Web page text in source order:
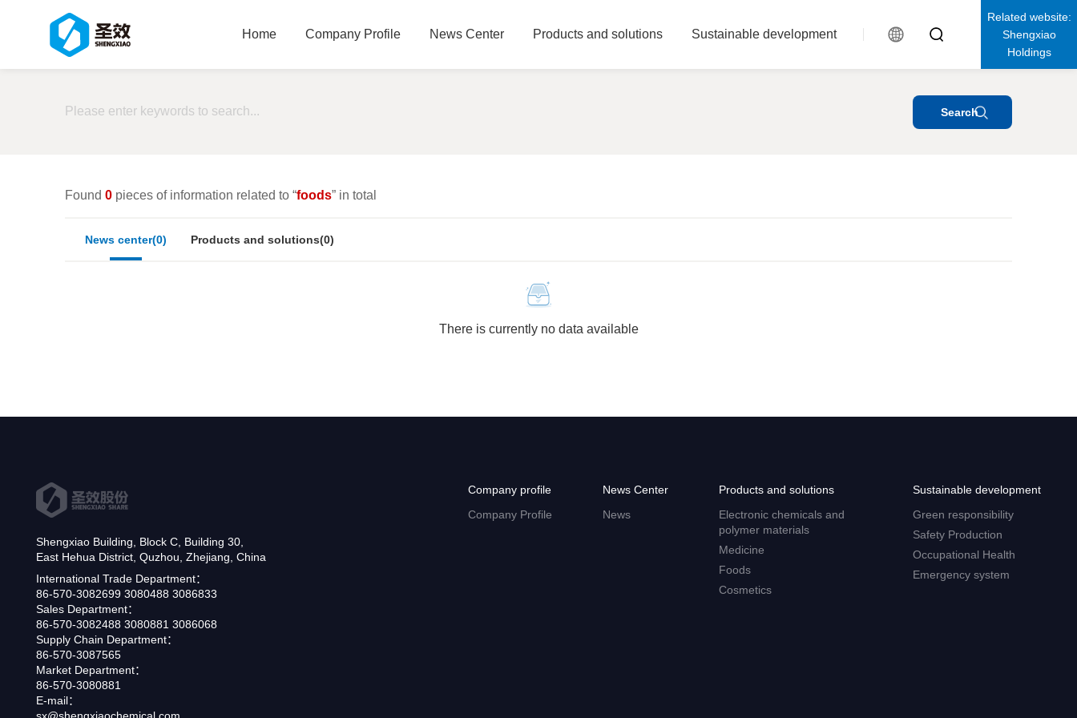
Home Company Profile News Center Products and solutions Sustainable development
Related website:
Shengxiao
Holdings
Found 0pieces of information related to “foods” in total
News center(0) Products and solutions(0)
There is currently no data available
Shengxiao Building, Block C, Building 30,
East Hehua District, Quzhou, Zhejiang, China
International Trade Department：
86-570-3082699 3080488 3086833
Sales Department：
86-570-3082488 3080881 3086068
Supply Chain Department：
86-570-3087565
Market Department：
86-570-3080881
E-mail：
sx@shengxiaochemical.com
Company profile
Company Profile
News Center
News
Products and solutions
Electronic chemicals and
polymer materials
Medicine
Foods
Cosmetics
Sustainable development
Green responsibility
Safety Production
Occupational Health
Emergency system